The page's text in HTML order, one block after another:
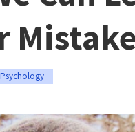
Mistake
Psychology